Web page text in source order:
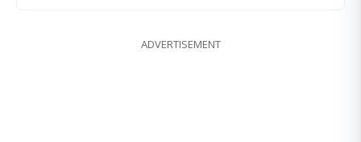
ADVERTISEMENT